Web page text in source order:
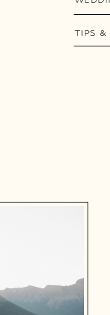
TIPS &